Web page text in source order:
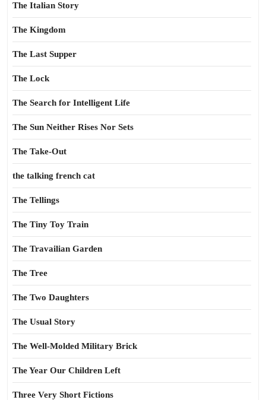
The Italian Story
The Kingdom
The Last Supper
The Lock
The Search for Intelligent Life
The Sun Neither Rises Nor Sets
The Take-Out
the talking french cat
The Tellings
The Tiny Toy Train
The Travailian Garden
The Tree
The Two Daughters
The Usual Story
The Well-Molded Military Brick
The Year Our Children Left
Three Very Short Fictions